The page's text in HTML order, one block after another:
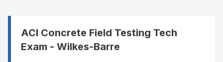
ACI Concrete Field Testing Tech
Exam - Wilkes-Barre